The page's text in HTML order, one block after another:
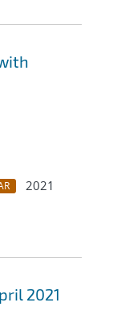
2021
2021